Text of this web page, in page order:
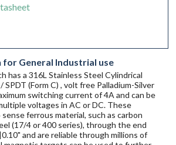
General Industrial use
has a 316L Stainless Steel Cylindrical
(Form C) , volt free Palladium-Silver
switching current of 4A and can be
voltages in AC or DC. These
ferrous material, such as carbon
(17/4 or 400 series), through the end
and are reliable through millions of